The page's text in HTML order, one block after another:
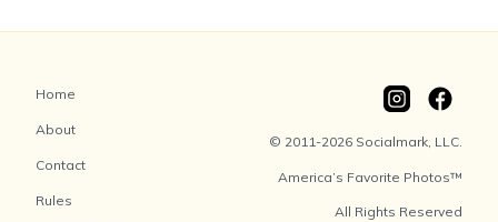
Home
About
Contact
Rules
© 2011-2026 Socialmark, LLC.
America’s Favorite Photos™
All Rights Reserved